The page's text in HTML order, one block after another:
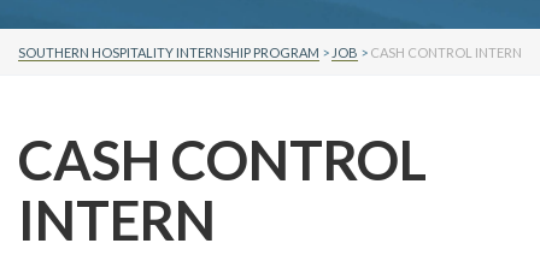
SOUTHERN HOSPITALITY INTERNSHIP PROGRAM > JOB > CASH CONTROL INTERN
CASH CONTROL
INTERN